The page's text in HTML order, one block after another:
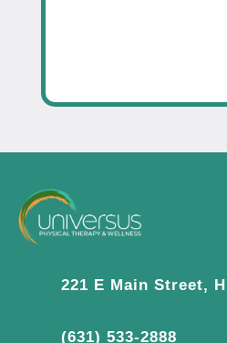
221 E Main Street,
(631) 533-2888